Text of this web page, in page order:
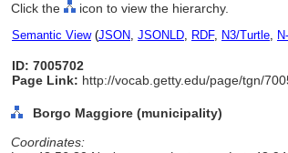
Click the icon to view the hierarchy.
Semantic View(JSON, JSONLD, RDF, N3/Turtle,
ID: 7005702
Page Link: http://vocab.getty.edu/page/tgn/
Borgo Maggiore (municipality)
Coordinates: